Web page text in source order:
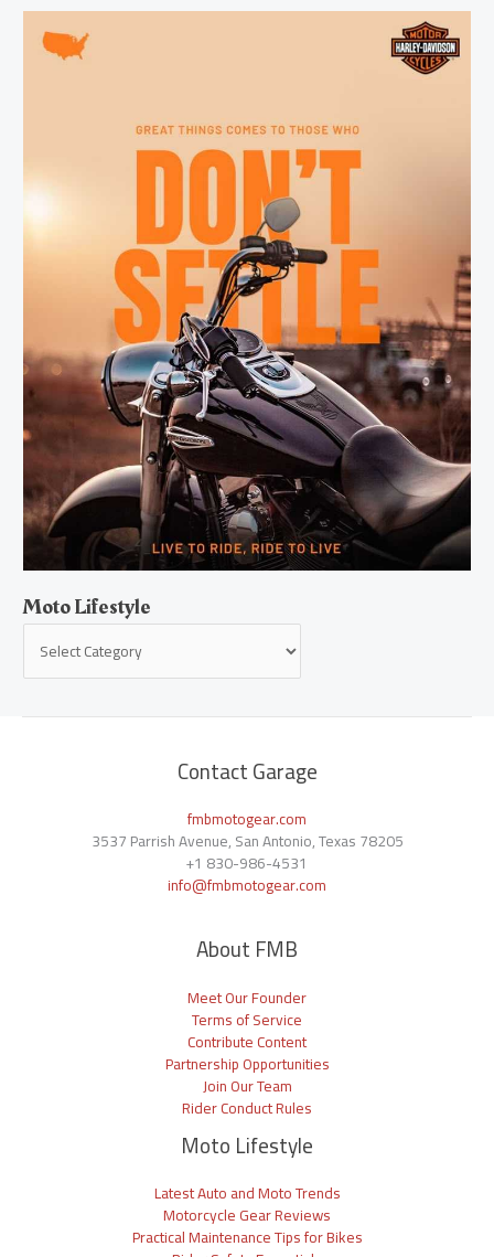
Moto Lifestyle
Contact Garage
fmbmotogear.com
3537 Parrish Avenue, San Antonio, Texas 78205
+1 830-986-4531
info@fmbmotogear.com
About FMB
Meet Our Founder
Terms of Service
Contribute Content
Partnership Opportunities
Join Our Team
Rider Conduct Rules
Moto Lifestyle
Latest Auto and Moto Trends
Motorcycle Gear Reviews
Practical Maintenance Tips for Bikes